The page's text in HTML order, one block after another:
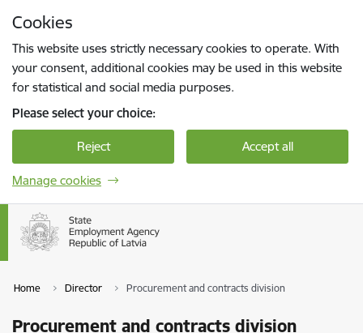
Cookies
This website uses strictly necessary cookies to operate. With
your consent, additional cookies may be used in this website
for statistical and social media purposes.
Please select your choice:
Reject Accept all
Manage cookies
Home Director Procurement and contracts division
Procurement and contracts division